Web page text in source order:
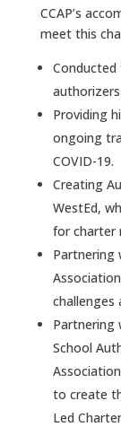
CCAP’s
meet this
authorizers
Providing
ongoing
COVID-19.
Creating
WestEd,
for charter
Partnering
challenges
Partnering
School
to create
Led